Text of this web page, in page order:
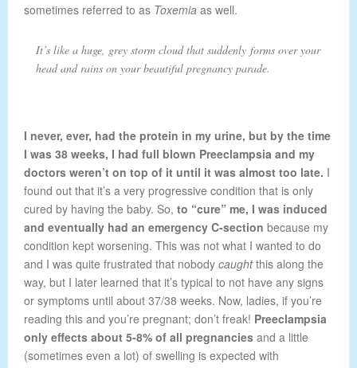
sometimes referred to as Toxemia as well.
It’s like a huge, grey storm cloud that suddenly forms over your
head and rains on your beautiful pregnancy parade.
I never, ever, had the protein in my urine, but by the time
I was 38 weeks, I had full blown Preeclampsia and my
doctors weren’t on top of it until it was almost too late. I
found out that it’s a very progressive condition that is only
cured by having the baby. So, to “cure” me, I was induced
and eventually had an emergency C-section because my
condition kept worsening. This was not what I wanted to do
and I was quite frustrated that nobody caughtthis along the
way, but I later learned that it’s typical to not have any signs
or symptoms until about 37/38 weeks. Now, ladies, if you’re
reading this and you’re pregnant; don’t freak! Preeclampsia
only effects about 5-8% of all pregnancies and a little
(sometimes even a lot) of swelling is expected with